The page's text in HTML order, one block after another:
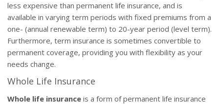
less expensive than permanent life insurance, and is
available in varying term periods with fixed premiums from a
one- (annual renewable term) to 20-year period (level term).
Furthermore, term insurance is sometimes convertible to
permanent coverage, providing you with flexibility as your
needs change.
Whole Life Insurance
Whole life insurance is a form of permanent life insurance